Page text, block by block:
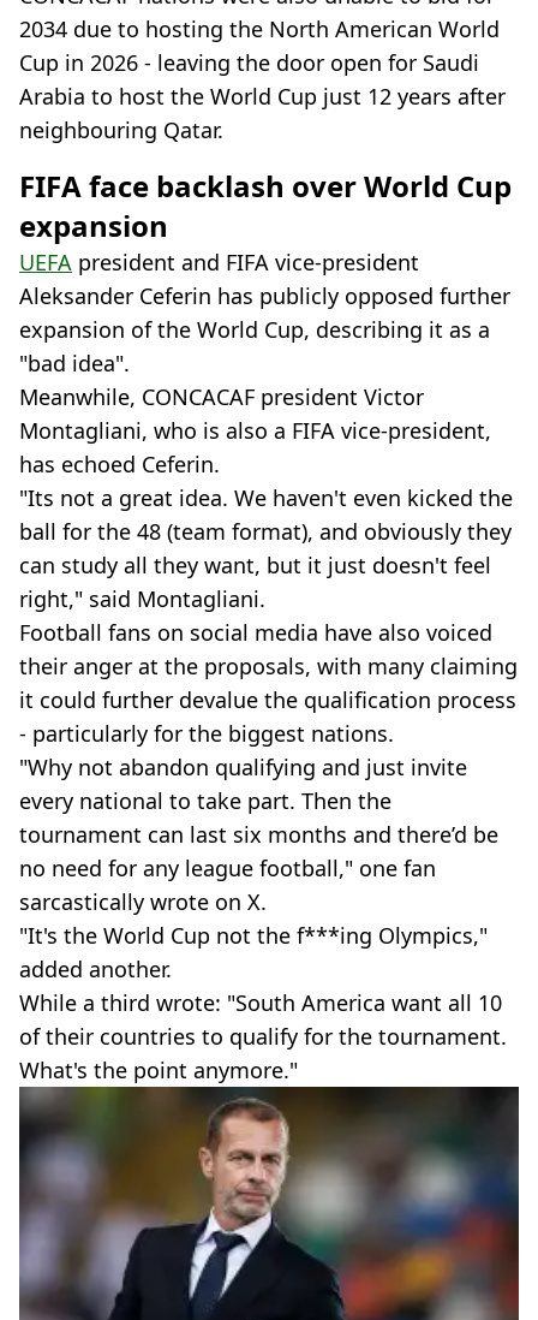
2034 due to hosting the North American World
Cup in 2026 - leaving the door open for Saudi
Arabia to host the World Cup just 12 years after
neighbouring Qatar.
FIFA face backlash over World Cup
expansion
UEFA president and FIFA vice-president
Aleksander Ceferin has publicly opposed further
expansion of the World Cup, describing it as a
"bad idea".
Meanwhile, CONCACAF president Victor
Montagliani, who is also a FIFA vice-president,
has echoed Ceferin.
"Its not a great idea. We haven't even kicked the
ball for the 48 (team format), and obviously they
can study all they want, but it just doesn't feel
right," said Montagliani.
Football fans on social media have also voiced
their anger at the proposals, with many claiming
it could further devalue the qualification process
- particularly for the biggest nations.
"Why not abandon qualifying and just invite
every national to take part. Then the
tournament can last six months and there’d be
no need for any league football," one fan
sarcastically wrote on X.
"It's the World Cup not the f***ing Olympics,"
added another.
While a third wrote: "South America want all 10
of their countries to qualify for the tournament.
What's the point anymore."